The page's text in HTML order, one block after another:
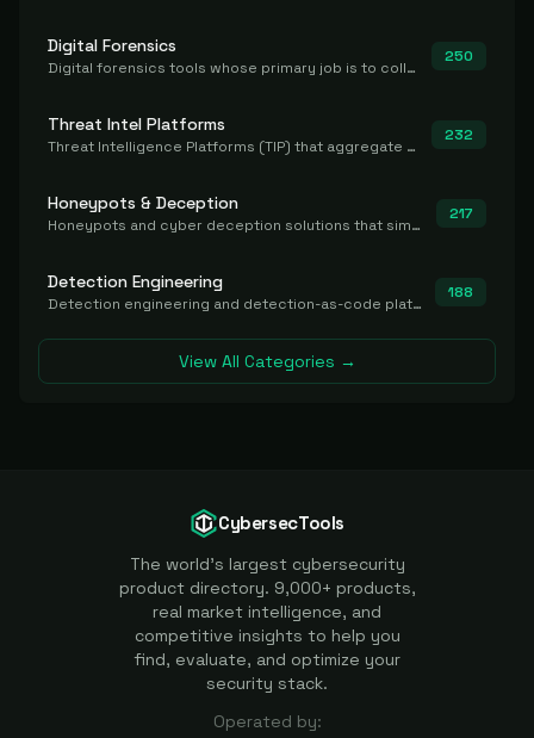
Digital Forensics
Digital forensics tools whose primary job is to collect, preserve, and analyze evidence after the fact.
250
Threat Intel Platforms
Threat Intelligence Platforms (TIP) that aggregate and operationalize intel, including IOC management and integration.
232
Honeypots & Deception
Honeypots and cyber deception solutions that simulate vulnerable systems to detect, divert, and analyze attacker activities in real time.
217
Detection Engineering
Detection engineering and detection-as-code platforms for authoring, managing, testing, translating, sharing, and deploying detection rules and content (Sigma, YARA, Suricata, SIEM/EDR correlation rules) across the SOC. Includes detection rule repositories, generators, converters, and rule-management tooling.
188
View All Categories →
CybersecTools
The world's largest cybersecurity
product directory. 9,000+ products,
real market intelligence, and
competitive insights to help you
find, evaluate, and optimize your
security stack.
Operated by: